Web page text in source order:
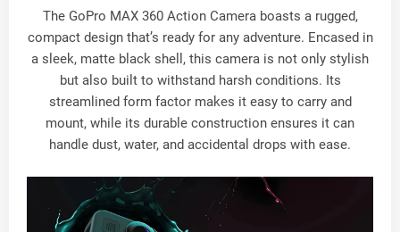
The GoPro MAX 360 Action Camera boasts a rugged,
compact design that’s ready for any adventure. Encased in
a sleek, matte black shell, this camera is not only stylish
but also built to withstand harsh conditions. Its
streamlined form factor makes it easy to carry and
mount, while its durable construction ensures it can
handle dust, water, and accidental drops with ease.